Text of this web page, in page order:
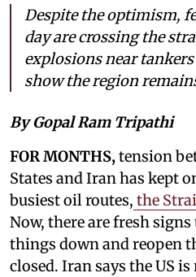
Despite the optimism,
day are crossing the
explosions near
show the region
By Gopal Ram Tripathi
FOR MONTHS,tension
States and Iran has kept
busiest oil routes, the
Now, there are fresh
things down and reopen
closed. Iran says the US